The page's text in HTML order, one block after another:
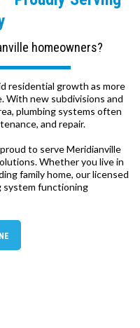
homeowners?
residential growth as more
With new subdivisions and
plumbing systems often
and repair.
to serve Meridianville
Whether you live in
family home, our licensed
system functioning